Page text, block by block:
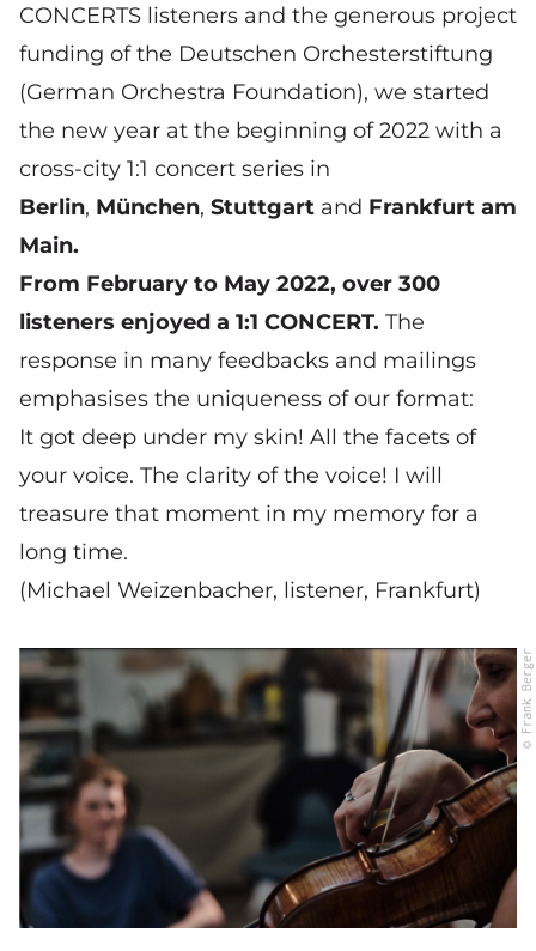
CONCERTS listeners and the generous project
funding of the Deutschen Orchesterstiftung
(German Orchestra Foundation), we started
the new year at the beginning of 2022 with a
cross-city 1:1 concert series in
Berlin, München, Stuttgart and Frankfurt am
Main.
From February to May 2022, over 300
listeners enjoyed a 1:1 CONCERT. The
response in many feedbacks and mailings
emphasises the uniqueness of our format:
It got deep under my skin! All the facets of
your voice. The clarity of the voice! I will
treasure that moment in my memory for a
long time.
(Michael Weizenbacher, listener, Frankfurt)
© Frank Berger